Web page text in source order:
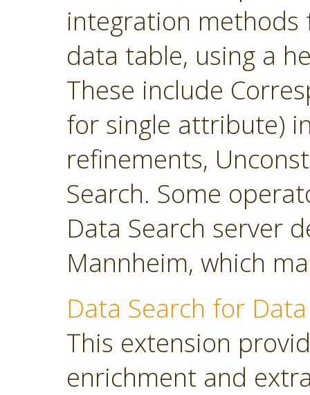
integration methods
data table, using a
These include
for single attribute)
refinements,
Search. Some
Data Search server
Mannheim, which
Data Search for
This extension
enrichment and